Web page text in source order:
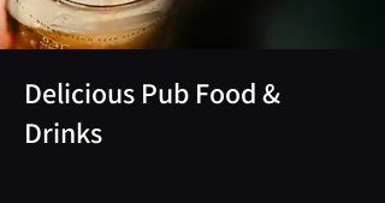
Delicious Pub Food &
Drinks